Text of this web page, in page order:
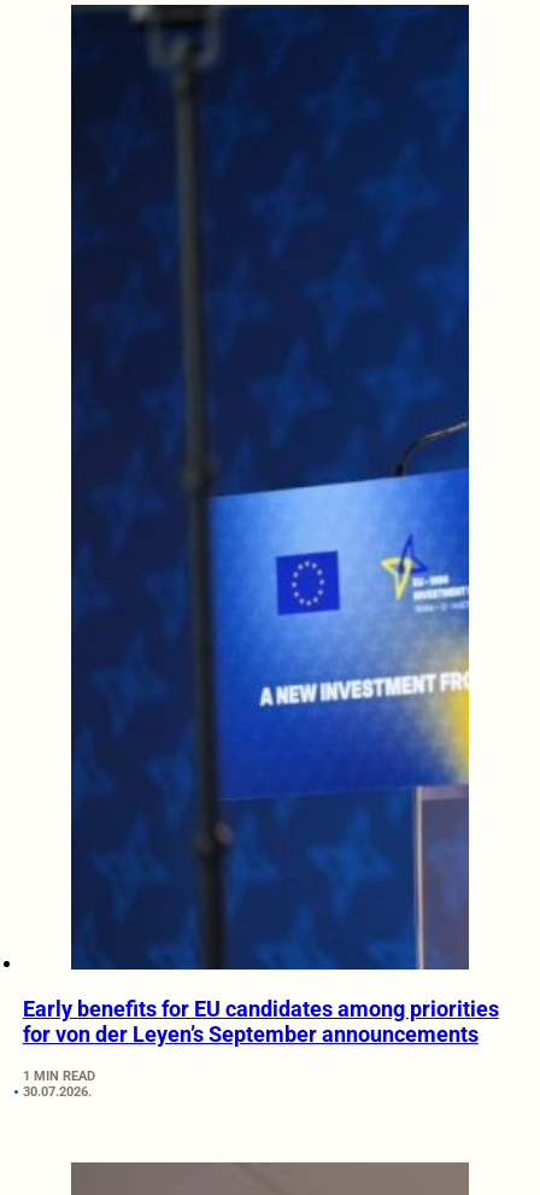
Early benefits for EU candidates among priorities
for von der Leyen’s September announcements
1 MIN READ
30.07.2026.